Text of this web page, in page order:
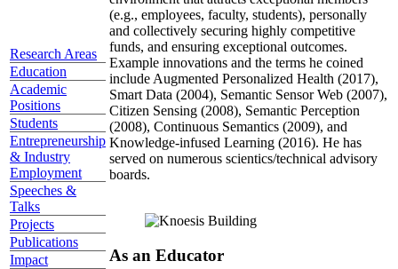
Research Areas
Education
Academic
Positions
Students
Entrepreneurship
& Industry
Employment
Speeches &
Talks
Projects
Publications
Impact
(e.g., employees, faculty, students), personally
and collectively securing highly competitive
funds, and ensuring exceptional outcomes.
Example innovations and the terms he coined
include Augmented Personalized Health (2017),
Smart Data (2004), Semantic Sensor Web (2007),
Citizen Sensing (2008), Semantic Perception
(2008), Continuous Semantics (2009), and
Knowledge-infused Learning (2016). He has
served on numerous scientics/technical advisory
boards.
As an Educator